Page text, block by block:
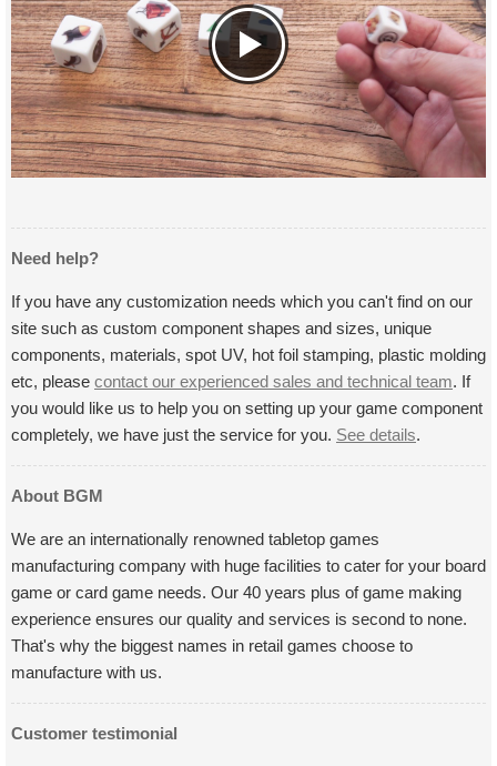
Need help?
If you have any customization needs which you can't find on our
site such as custom component shapes and sizes, unique
components, materials, spot UV, hot foil stamping, plastic molding
etc, please contact our experienced sales and technical team. If
you would like us to help you on setting up your game component
completely, we have just the service for you. See details.
About BGM
We are an internationally renowned tabletop games
manufacturing company with huge facilities to cater for your board
game or card game needs. Our 40 years plus of game making
experience ensures our quality and services is second to none.
That's why the biggest names in retail games choose to
manufacture with us.
Customer testimonial